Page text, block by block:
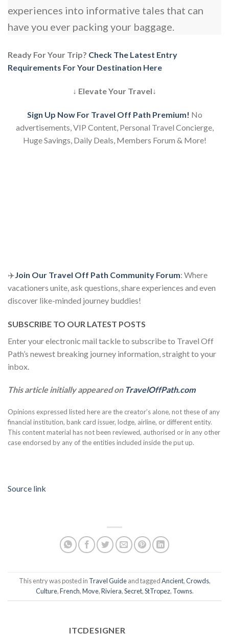
experiences into informative tales that can
have you ever packing your baggage.
Ready For Your Trip? Check The Latest Entry
Requirements For Your Destination Here
↓ Elevate Your Travel↓
Sign Up Now For Travel Off Path Premium! No
advertisements, VIP Content, Personal Travel Concierge,
Huge Savings, Daily Deals, Members Forum & More!
✈️ Join Our Travel Off Path Community Forum: Where
vacationers unite, ask questions, share experiences and even
discover like-minded journey buddies!
SUBSCRIBE TO OUR LATEST POSTS
Enter your electronic mail tackle to subscribe to Travel Off
Path’s newest breaking journey information, straight to your
inbox.
This article initially appeared on TravelOffPath.com
Opinions expressed listed here are the creator’s alone, not these of any
financial institution, bank card issuer, lodge, airline, or different entity.
This content material has not been reviewed, authorised or in any other
case endorsed by any of the entities included inside the put up.
Source link
This entry was posted in Travel Guideand taggedAncient,Crowds,
Culture,French,Move,Riviera,Secret,StTropez, Towns.
ITCDESIGNER